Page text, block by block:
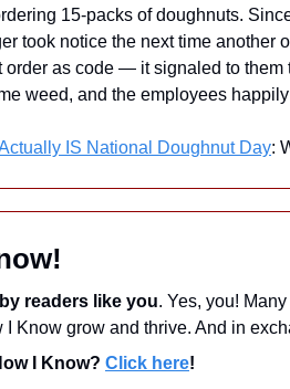
15-packs of doughnuts.
took notice the next time another
as code — it signaled to them
weed, and the employees
IS National Doughnut Day:
readers like you. Yes, you!
I Know? Click here!